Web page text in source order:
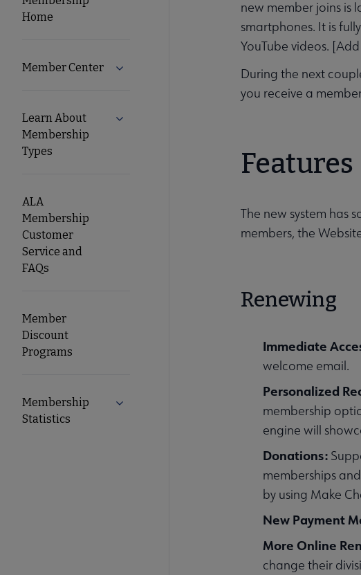
Nav
Home
Member Center Expand Member Center submenu
Learn About
Membership
Types
Expand Learn About Membership Types submenu
ALA
Membership
Customer
Service and
FAQs
Member
Discount
Programs
Membership
Statistics
Expand Membership Statistics submenu
new member joins is
smartphones. It is
YouTube videos. [Add
During the next
you receive a
Features
The new system has
members, the
Renewing
Immediate
welcome email.
Personalized
membership
engine will
Donations:
memberships
by using Make
New Payment
More Online
change their